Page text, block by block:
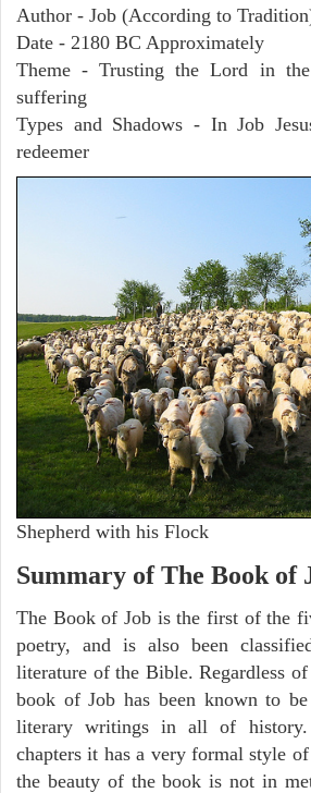
Author - Job (According to
Date - 2180 BC Approximately
Theme - Trusting the Lord in
suffering
Types and Shadows - In Job
redeemer
Shepherd with his Flock
Summary of The Book of
The Book of Job is the first of the
poetry, and is also been
literature of the Bible. Regardless
book of Job has been known to
literary writings in all of
chapters it has a very formal style
the beauty of the book is not in